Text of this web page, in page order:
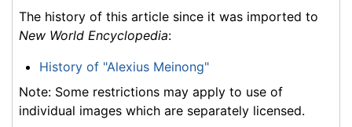
The history of this article since it was imported to
New World Encyclopedia:
History of "Alexius Meinong"
Note: Some restrictions may apply to use of
individual images which are separately licensed.